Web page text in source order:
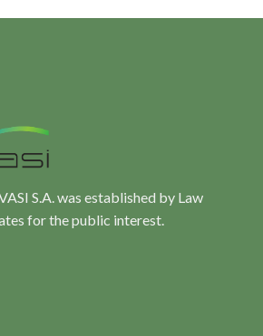
S.A. was established by Law
for the public interest.